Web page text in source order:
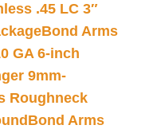
.45 LC 3″
Bond Arms
GA 6-inch
9mm-
Roughneck
Bond Arms